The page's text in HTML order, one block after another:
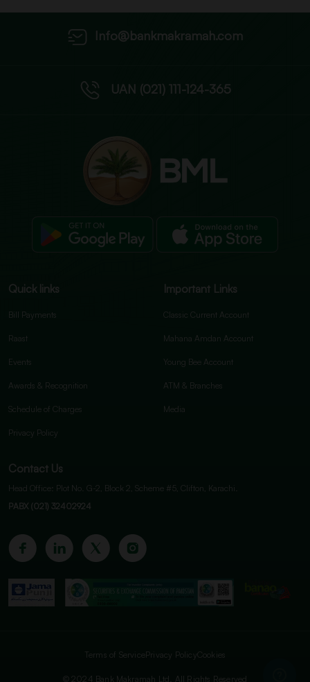
Info@bankmakramah.com
UAN (021) 111-124-365
Quick links
Bill Payments
Raast
Events
Awards & Recognition
Schedule of Charges
Privacy Policy
Important Links
Classic Current Account
Mahana Amdan Account
Young Bee Account
ATM & Branches
Media
Contact Us
Head Office: Plot No. G-2, Block 2, Scheme #5, Clifton, Karachi.
PABX (021) 32402924
© 2024 Bank Makramah Ltd. All Rights Reserved
Terms of Service Privacy Policy Cookies